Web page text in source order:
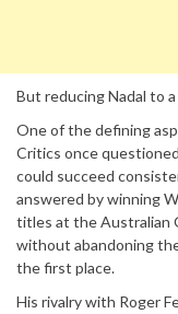
But reducing Nadal to
One of the defining
Critics once
could succeed
answered by winning
titles at the Australian
without abandoning
the first place.
His rivalry with Roger